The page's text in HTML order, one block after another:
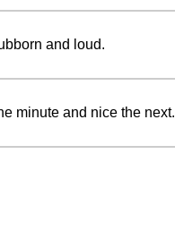
and loud.
minute and nice the next.